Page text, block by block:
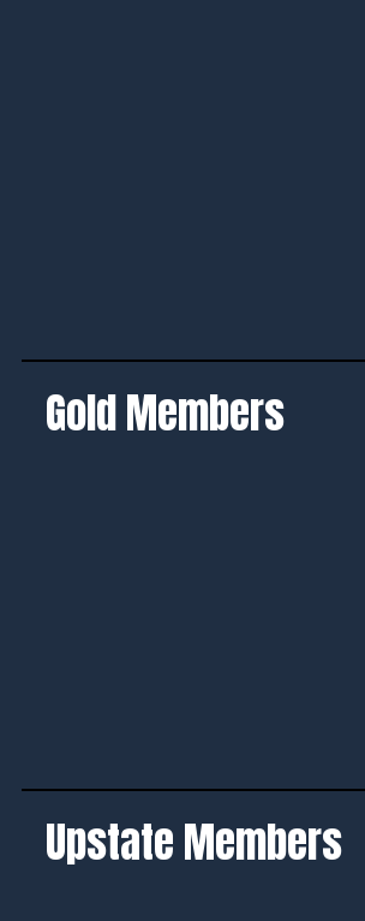
Gold Members
Upstate Members